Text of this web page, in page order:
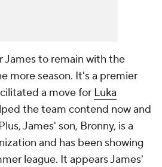
James to remain with the
more season. It's a premier
a move for Luka
the team contend now and
James' son, Bronny, is a
and has been showing
league. It appears James'